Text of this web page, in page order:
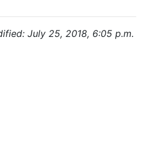
July 25, 2018, 6:05 p.m.